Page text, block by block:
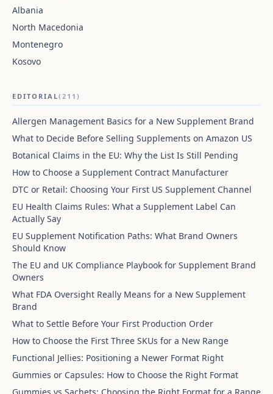
Albania
North Macedonia
Montenegro
Kosovo
EDITORIAL(211)
Allergen Management Basics for a New Supplement Brand
What to Decide Before Selling Supplements on Amazon US
Botanical Claims in the EU: Why the List Is Still Pending
How to Choose a Supplement Contract Manufacturer
DTC or Retail: Choosing Your First US Supplement Channel
EU Health Claims Rules: What a Supplement Label Can
Actually Say
EU Supplement Notification Paths: What Brand Owners
Should Know
The EU and UK Compliance Playbook for Supplement Brand
Owners
What FDA Oversight Really Means for a New Supplement
Brand
What to Settle Before Your First Production Order
How to Choose the First Three SKUs for a New Range
Functional Jellies: Positioning a Newer Format Right
Gummies or Capsules: How to Choose the Right Format